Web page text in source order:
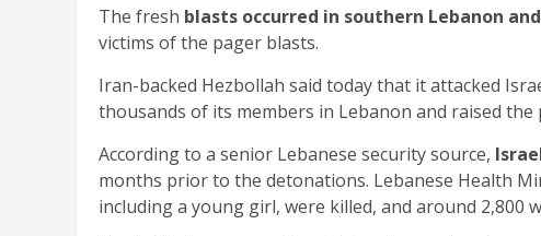
The fresh blasts occurred in southern Lebanon
victims of the pager blasts.
Iran-backed Hezbollah said today that it attacked
thousands of its members in Lebanon and raised the
According to a senior Lebanese security source,
months prior to the detonations. Lebanese Health
including a young girl, were killed, and around 2,800